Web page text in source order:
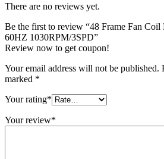
There are no reviews yet.
Be the first to review “48 Frame Fan
60HZ 1030RPM/3SPD”
Review now to get coupon!
Your email address will not be published.
marked *
Your rating*
Your review*